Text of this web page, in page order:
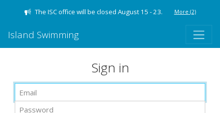
The ISC office will be closed August 15 - 23. More (2)
Island Swimming
Sign in